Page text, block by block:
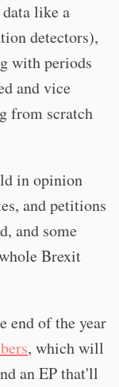
like a
detectors),
with periods
and vice
from scratch
in opinion
and petitions
and some
Brexit
end of the year
, which will
an EP that'll